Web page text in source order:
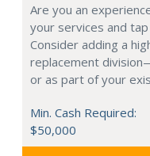
Are you an
your services and
Consider adding a
replacement
or as part of your
Min. Cash Required:
$50,000